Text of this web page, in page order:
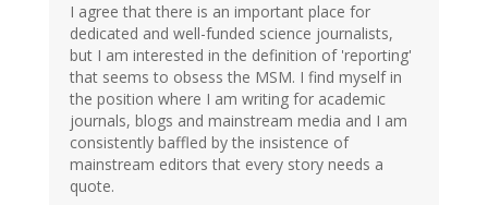
I agree that there is an important place for
dedicated and well-funded science journalists,
but I am interested in the definition of 'reporting'
that seems to obsess the MSM. I find myself in
the position where I am writing for academic
journals, blogs and mainstream media and I am
consistently baffled by the insistence of
mainstream editors that every story needs a
quote.